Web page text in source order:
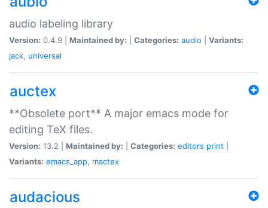
audio labeling library
Version: 0.4.9 | Maintained by: Categories: audio
Variants:
jack, universal
auctex
**Obsolete port** A major emacs mode for
editing TeX files.
Version: 13.2 | Maintained by: Categories: editors print
Variants: emacs_app, mactex
audacious